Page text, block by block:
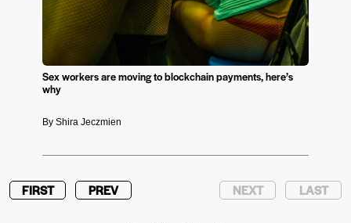
Sex workers are moving to blockchain payments, here’s
why
By Shira Jeczmien
FIRST PREV NEXT LAST